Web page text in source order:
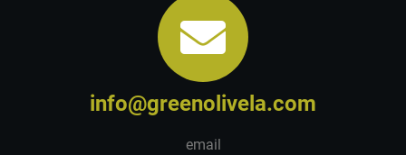
info@greenolivela.com
email